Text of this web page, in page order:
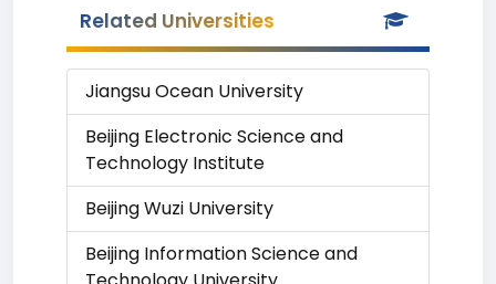
Related Universities
Jiangsu Ocean University
Beijing Electronic Science and
Technology Institute
Beijing Wuzi University
Beijing Information Science and